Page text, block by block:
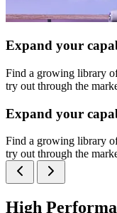
Expand your
Find a growing library
try out through the
Expand your
Find a growing library
try out through the
High